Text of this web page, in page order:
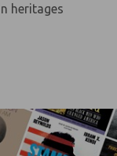
heritages